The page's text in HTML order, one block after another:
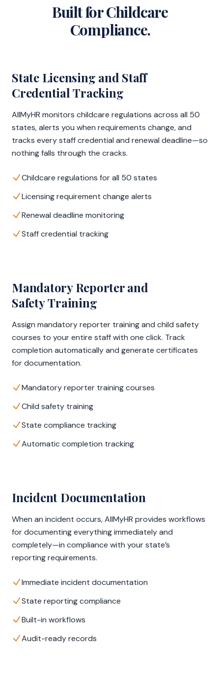
Built for Childcare
Compliance.
State Licensing and Staff
Credential Tracking
AllMyHR monitors childcare regulations across all 50
states, alerts you when requirements change, and
tracks every staff credential and renewal deadline—so
nothing falls through the cracks.
Childcare regulations for all 50 states
Licensing requirement change alerts
Renewal deadline monitoring
Staff credential tracking
Mandatory Reporter and
Safety Training
Assign mandatory reporter training and child safety
courses to your entire staff with one click. Track
completion automatically and generate certificates
for documentation.
Mandatory reporter training courses
Child safety training
State compliance tracking
Automatic completion tracking
Incident Documentation
When an incident occurs, AllMyHR provides workflows
for documenting everything immediately and
completely—in compliance with your state’s
reporting requirements.
Immediate incident documentation
State reporting compliance
Built-in workflows
Audit-ready records